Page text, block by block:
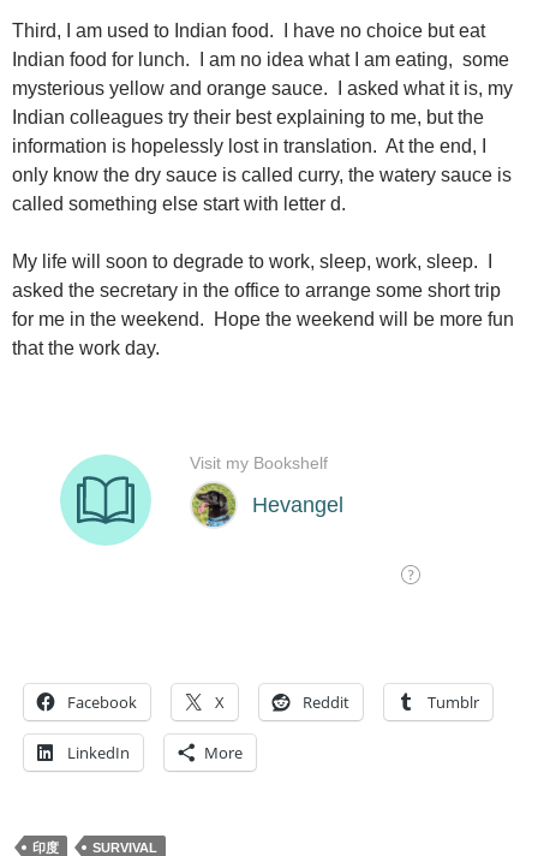
Third, I am used to Indian food. I have no choice but eat
Indian food for lunch. I am no idea what I am eating, some
mysterious yellow and orange sauce. I asked what it is, my
Indian colleagues try their best explaining to me, but the
information is hopelessly lost in translation. At the end, I
only know the dry sauce is called curry, the watery sauce is
called something else start with letter d.
My life will soon to degrade to work, sleep, work, sleep. I
asked the secretary in the office to arrange some short trip
for me in the weekend. Hope the weekend will be more fun
that the work day.
Facebook X Reddit Tumblr
LinkedIn More
印度 SURVIVAL